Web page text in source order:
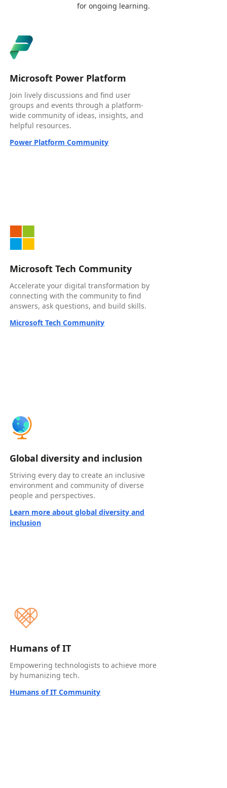
for ongoing learning.
Microsoft Power Platform
Join lively discussions and find user
groups and events through a platform-
wide community of ideas, insights, and
helpful resources.
Power Platform Community
Microsoft Tech Community
Accelerate your digital transformation by
connecting with the community to find
answers, ask questions, and build skills.
Microsoft Tech Community
Global diversity and inclusion
Striving every day to create an inclusive
environment and community of diverse
people and perspectives.
Learn more about global diversity and
inclusion
Humans of IT
Empowering technologists to achieve more
by humanizing tech.
Humans of IT Community